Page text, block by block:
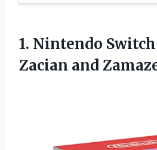
1. Nintendo
Zacian and